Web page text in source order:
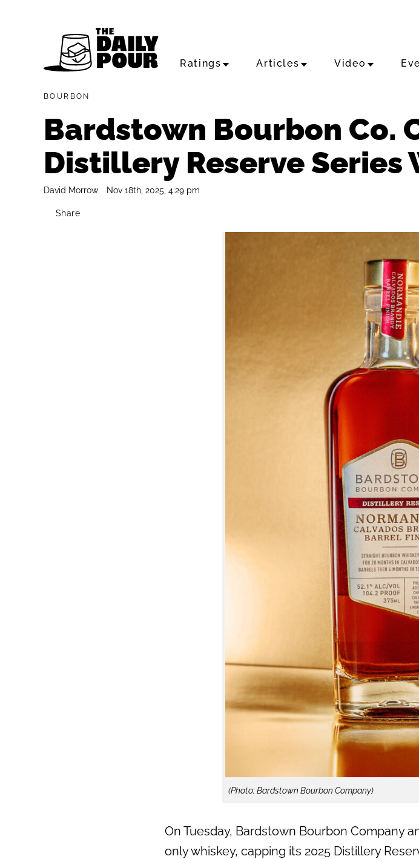
Ratings Articles Video
BOURBON
Bardstown Bourbon Co.
Distillery Reserve Series
David Morrow Nov 18th, 2025, 4:29 pm
Share
(Photo: Bardstown Bourbon Company)
On Tuesday, Bardstown Bourbon Company
only whiskey, capping its 2025 Distillery